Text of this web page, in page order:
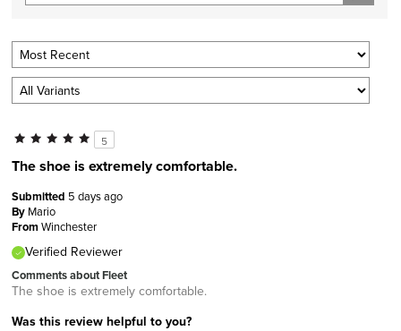
5
The shoe is extremely comfortable.
Submitted 5 days ago
By Mario
FromWinchester
Verified Reviewer
Comments about Fleet
The shoe is extremely comfortable.
Was this review helpful to you?